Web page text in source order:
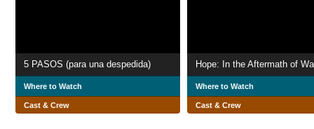
5 PASOS (para una despedida)
Where to Watch
Cast & Crew
Hope: In the Aftermath of
Where to Watch
Cast & Crew